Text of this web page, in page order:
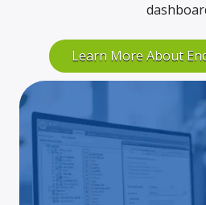
Learn More About